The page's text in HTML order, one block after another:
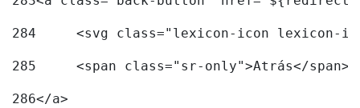
284
<svg class="lexicon-icon lexicon-
285
	<span class="sr-only">Atrás</span>
286</a>